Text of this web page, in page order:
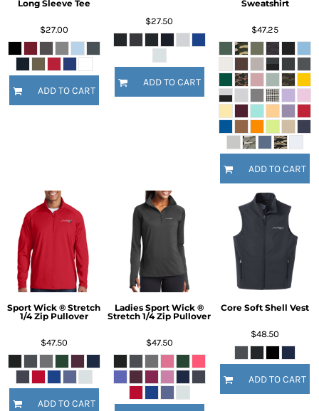
Long Sleeve Tee
$27.00
ADD TO CART
$27.50
ADD TO CART
Sweatshirt
$47.25
ADD TO CART
Sport Wick ® Stretch
1/4 Zip Pullover
$47.50
ADD TO CART
Ladies Sport Wick ®
Stretch 1/4 Zip Pullover
$47.50
Core Soft Shell Vest
$48.50
ADD TO CART